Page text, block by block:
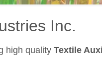
Inc.
high quality Textile